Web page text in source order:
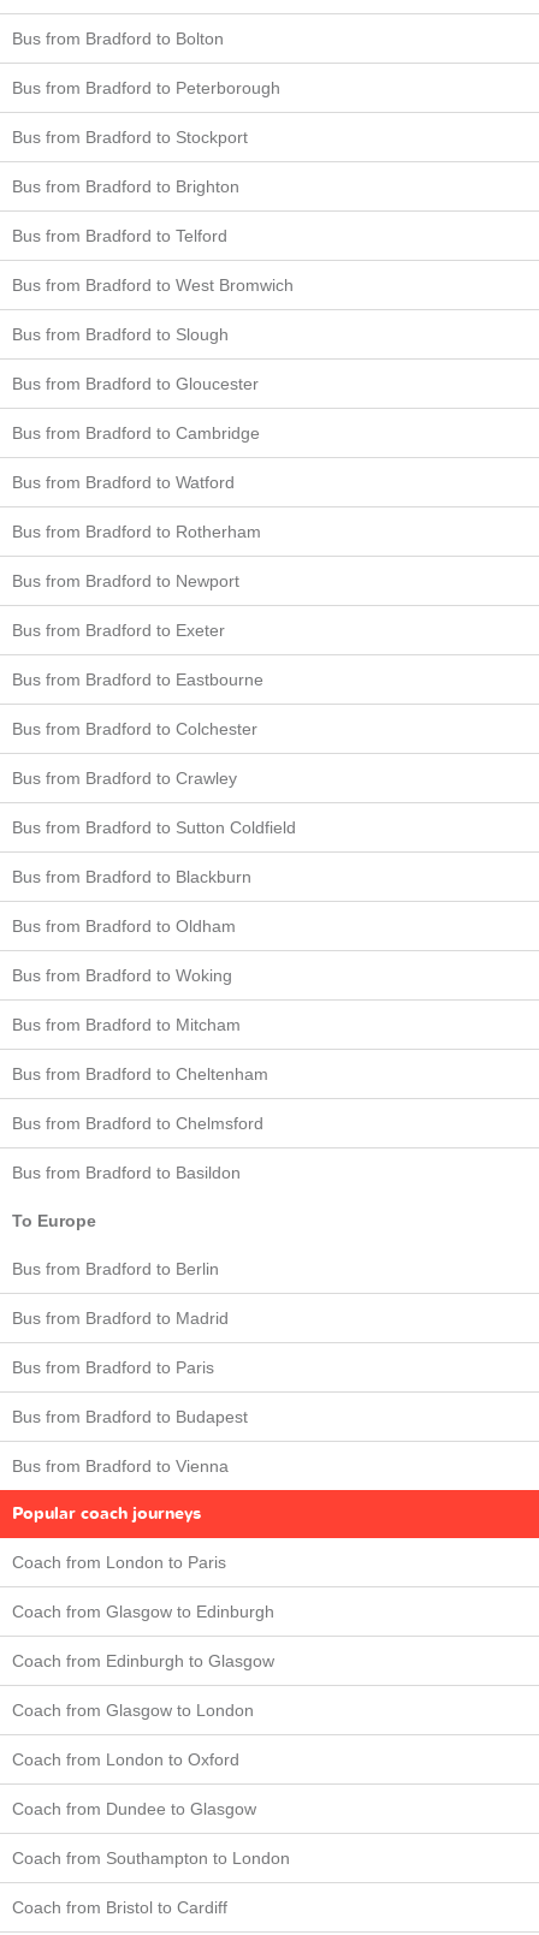
Bus from Bradford to Bolton
Bus from Bradford to Peterborough
Bus from Bradford to Stockport
Bus from Bradford to Brighton
Bus from Bradford to Telford
Bus from Bradford to West Bromwich
Bus from Bradford to Slough
Bus from Bradford to Gloucester
Bus from Bradford to Cambridge
Bus from Bradford to Watford
Bus from Bradford to Rotherham
Bus from Bradford to Newport
Bus from Bradford to Exeter
Bus from Bradford to Eastbourne
Bus from Bradford to Colchester
Bus from Bradford to Crawley
Bus from Bradford to Sutton Coldfield
Bus from Bradford to Blackburn
Bus from Bradford to Oldham
Bus from Bradford to Woking
Bus from Bradford to Mitcham
Bus from Bradford to Cheltenham
Bus from Bradford to Chelmsford
Bus from Bradford to Basildon
To Europe
Bus from Bradford to Berlin
Bus from Bradford to Madrid
Bus from Bradford to Paris
Bus from Bradford to Budapest
Bus from Bradford to Vienna
Popular coach journeys
Coach from London to Paris
Coach from Glasgow to Edinburgh
Coach from Edinburgh to Glasgow
Coach from Glasgow to London
Coach from London to Oxford
Coach from Dundee to Glasgow
Coach from Southampton to London
Coach from Bristol to Cardiff